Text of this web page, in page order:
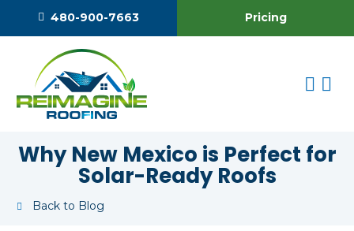
480-900-7663 Pricing
Why New Mexico is Perfect for
Solar-Ready Roofs
Back to Blog